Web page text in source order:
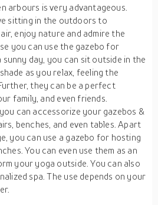
arbours is very advantageous.
sitting in the outdoors to
enjoy nature and admire the
you can use the gazebo for
day, you can sit outside in the
as you relax, feeling the
they can be a perfect
family, and even friends.
can accessorize your gazebos &
benches, and even tables. Apart
you can use a gazebo for hosting
You can even use them as an
your yoga outside. You can also
spa. The use depends on your